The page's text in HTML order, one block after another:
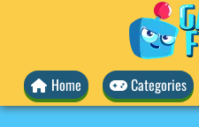
Home Categories